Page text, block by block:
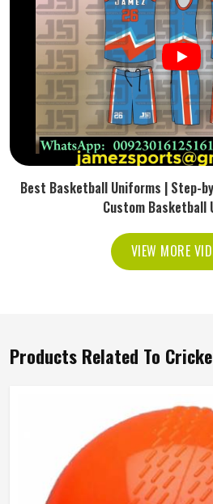
Best Basketball Uniforms | Step-
Custom Basketball
VIEW MORE
Products Related To